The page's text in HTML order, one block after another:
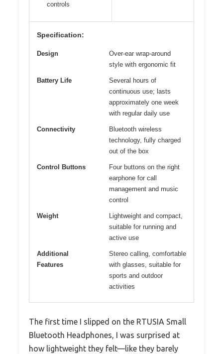
controls
Specification:
Design
Over-ear wrap-around
style with ergonomic fit
Battery Life
Several hours of
continuous use; lasts
approximately one week
with regular daily use
Connectivity
Bluetooth wireless
technology, fully charged
out of the box
Control Buttons
Four buttons on the right
earphone for call
management and music
control
Weight
Lightweight and compact,
suitable for running and
active use
Additional
Features
Stereo calling, comfortable
with glasses, suitable for
sports and outdoor
activities
The first time I slipped on the RTUSIA Small
Bluetooth Headphones, I was surprised at
how lightweight they felt—like they barely